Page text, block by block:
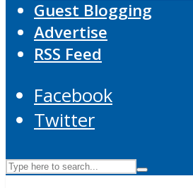
Guest Blogging
Advertise
RSS Feed
Facebook
Twitter